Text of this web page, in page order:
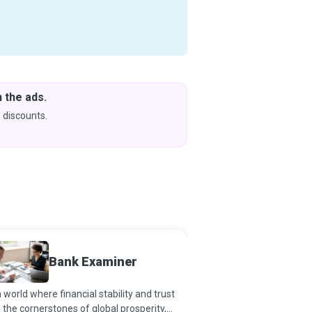
the ads.
Bank Examiner
world where financial stability and trust
the cornerstones of global prosperity,